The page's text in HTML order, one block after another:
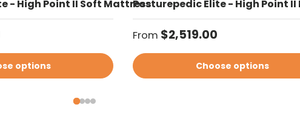
- High Point II Soft Mattress
options
Posturepedic Elite - High Point
Regular price
From $2,519.00
Choose options